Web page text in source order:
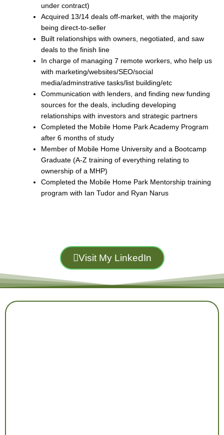
under contract)
Acquired 13/14 deals off-market, with the majority
being direct-to-seller
Built relationships with owners, negotiated, and saw
deals to the finish line
In charge of managing 7 remote workers, who help us
with marketing/websites/SEO/social
media/adminstrative tasks/list building/etc
Communication with lenders, and finding new funding
sources for the deals, including developing
relationships with investors and strategic partners
Completed the Mobile Home Park Academy Program
after 6 months of study
Member of Mobile Home University and a Bootcamp
Graduate (A-Z training of everything relating to
ownership of a MHP)
Completed the Mobile Home Park Mentorship training
program with Ian Tudor and Ryan Narus
Visit My LinkedIn